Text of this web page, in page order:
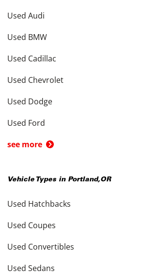
Used Audi
Used BMW
Used Cadillac
Used Chevrolet
Used Dodge
Used Ford
see more
Vehicle Types in Portland,OR
Used Hatchbacks
Used Coupes
Used Convertibles
Used Sedans